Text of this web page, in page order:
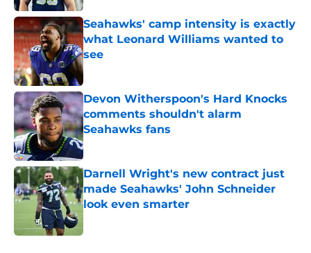
Seahawks' camp intensity is exactly
what Leonard Williams wanted to
see
Published by on Invalid Date
Devon Witherspoon's Hard Knocks
comments shouldn't alarm
Seahawks fans
Published by on Invalid Date
Darnell Wright's new contract just
made Seahawks' John Schneider
look even smarter